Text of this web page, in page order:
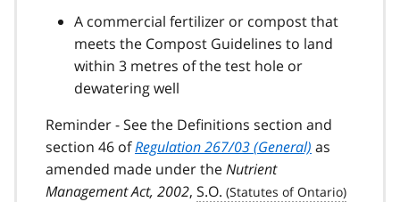
A commercial fertilizer or compost that
meets the Compost Guidelines to land
within 3 metres of the test hole or
dewatering well
Reminder - See the Definitions section and
section 46 ofRegulation 267/03 (General) as
amended made under theNutrient
Management Act, 2002, S.O.